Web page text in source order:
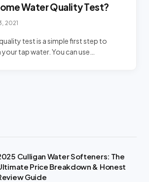
Water Quality Test?
2021
test is a simple first step to
tap water. You can use…
Culligan Water Softeners: The
Price Breakdown & Honest
Guide